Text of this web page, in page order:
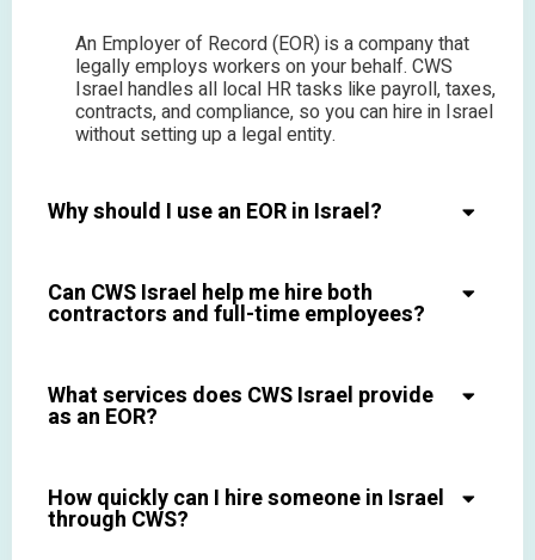
An Employer of Record (EOR) is a company that
legally employs workers on your behalf. CWS
Israel handles all local HR tasks like payroll, taxes,
contracts, and compliance, so you can hire in Israel
without setting up a legal entity.
Why should I use an EOR in Israel?
Can CWS Israel help me hire both
contractors and full-time employees?
What services does CWS Israel provide
as an EOR?
How quickly can I hire someone in Israel
through CWS?